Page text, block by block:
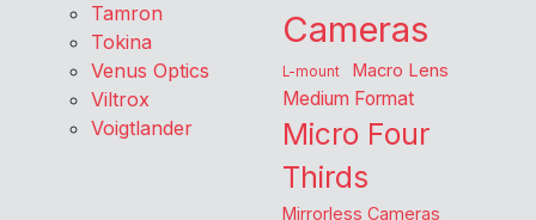
Tamron
Tokina
Venus Optics
Viltrox
Voigtlander
Cameras
L-mount Macro Lens
Medium Format
Micro Four
Thirds
Mirrorless Cameras